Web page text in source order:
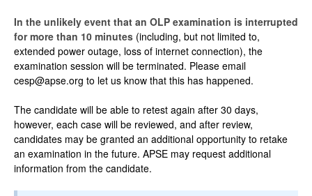
In the unlikely event that an OLP examination is interrupted
for more than 10 minutes (including, but not limited to,
extended power outage, loss of internet connection), the
examination session will be terminated. Please email
cesp@apse.org to let us know that this has happened.
The candidate will be able to retest again after 30 days,
however, each case will be reviewed, and after review,
candidates may be granted an additional opportunity to retake
an examination in the future. APSE may request additional
information from the candidate.